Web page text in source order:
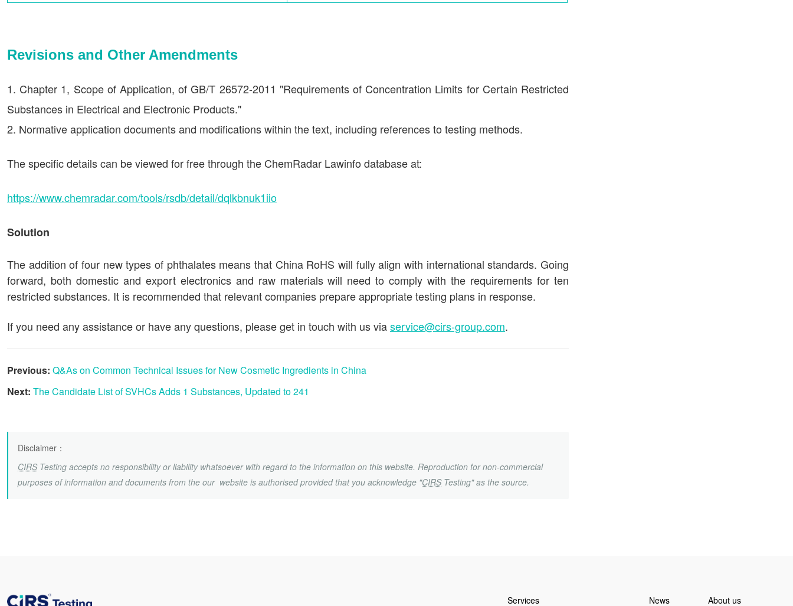
Revisions and Other Amendments
Chapter 1, Scope of Application, of GB/T 26572-2011 "Requirements of Concentration Limits for Certain Restricted
Substances in Electrical and Electronic Products."
Normative application documents and modifications within the text, including references to testing methods.
The specific details can be viewed for free through the ChemRadar Lawinfo database at:
https://www.chemradar.com/tools/rsdb/detail/dqlkbnuk1iio
Solution
The addition of four new types of phthalates means that China RoHS will fully align with international standards. Going
forward, both domestic and export electronics and raw materials will need to comply with the requirements for ten
restricted substances. It is recommended that relevant companies prepare appropriate testing plans in response.
If you need any assistance or have any questions, please get in touch with us viaservice@cirs-group.com.
Previous: Q&As on Common Technical Issues for New Cosmetic Ingredients in China
Next: The Candidate List of SVHCs Adds 1 Substances, Updated to 241
Disclaimer ：
CIRSTesting accepts no responsibility or liability whatsoever with regard to the information on this website. Reproduction for non-commercial
purposes of information and documents from the our website is authorised provided that you acknowledge "CIRSTesting" as the source.
Services News About us